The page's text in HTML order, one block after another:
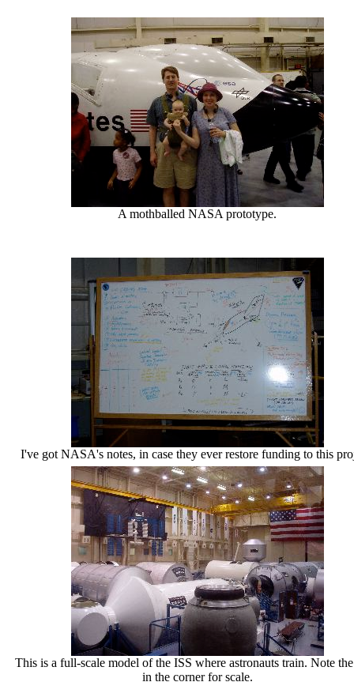
A mothballed NASA prototype.
I've got NASA's notes, in case they ever restore funding to this
This is a full-scale model of the ISS where astronauts train. Note
in the corner for scale.